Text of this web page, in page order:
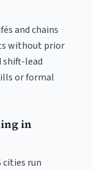
and chains
without prior
shift-lead
or formal
in
cities run